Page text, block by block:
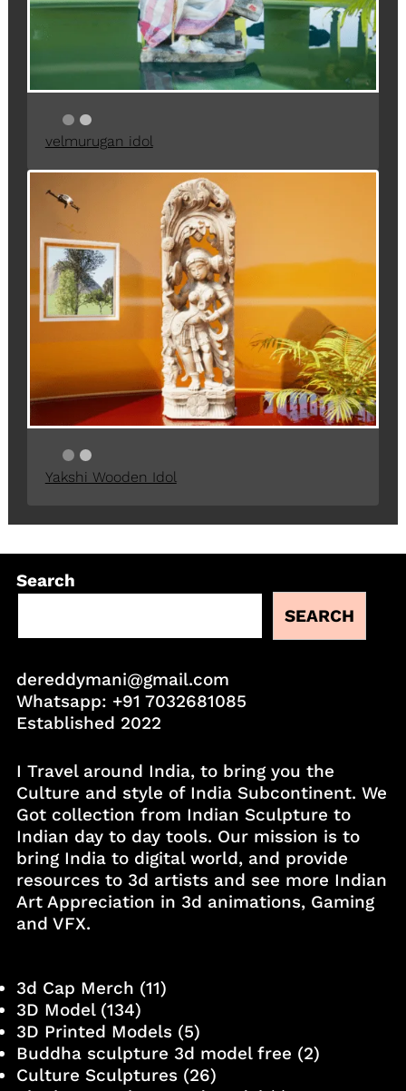
velmurugan idol
Yakshi Wooden Idol
Search
SEARCH
dereddymani@gmail.com
Whatsapp: +91 7032681085
Established 2022
I Travel around India, to bring you the
Culture and style of India Subcontinent. We
Got collection from Indian Sculpture to
Indian day to day tools. Our mission is to
bring India to digital world, and provide
resources to 3d artists and see more Indian
Art Appreciation in 3d animations, Gaming
and VFX.
3d Cap Merch (11)
3D Model(134)
3D Printed Models(5)
Buddha sculpture 3d model free (2)
Culture Sculptures(26)